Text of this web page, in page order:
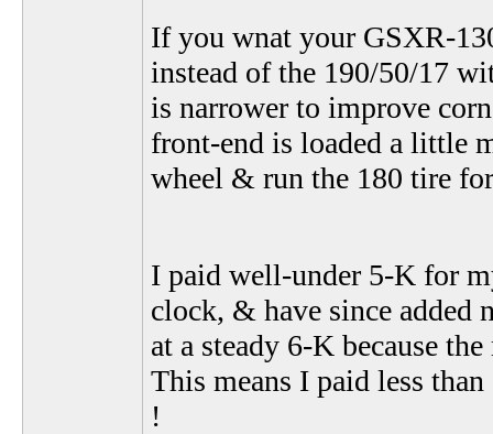
If you wnat your GSXR-
instead of the 190/50/17
is narrower to improve
front-end is loaded a little
wheel & run the 180 tire
I paid well-under 5-K for
clock, & have since added
at a steady 6-K because
This means I paid less
!